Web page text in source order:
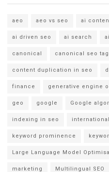
aeo aeo vs seo ai
ai driven seo ai search
canonical canonical seo tag
content duplication in seo
finance generative engine
geo google Google
indexing in seo international
keyword prominence
Large Language Model
marketing Multilingual SEO